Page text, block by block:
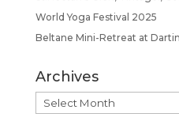
World Yoga Festival 2025
Beltane Mini-Retreat at
Archives
Archives